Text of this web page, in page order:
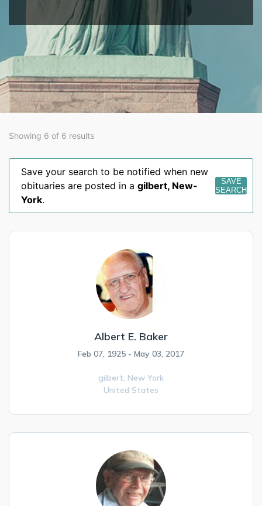
Showing 6 of 6 results
Save your search to be notified when new
obituaries are posted in a gilbert, New-
York.
SAVE
SEARCH
Albert E. Baker
Feb 07, 1925 - May 03, 2017
gilbert, New York
United States